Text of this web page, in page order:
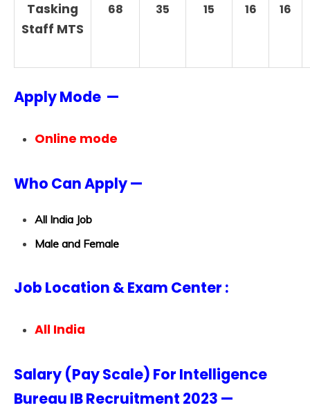
Tasking
Staff MTS
68 35 15 16 16
Apply Mode —
Online mode
Who Can Apply —
All India Job
Male and Female
Job Location & Exam Center :
All India
Salary (Pay Scale) For Intelligence
Bureau IB Recruitment 2023 —